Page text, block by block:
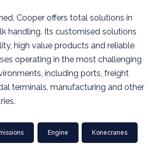
Cooper offers total solutions in
handling. Its customised solutions
high value products and reliable
operating in the most challenging
including ports, freight
terminals, manufacturing and other
Engine Konecranes